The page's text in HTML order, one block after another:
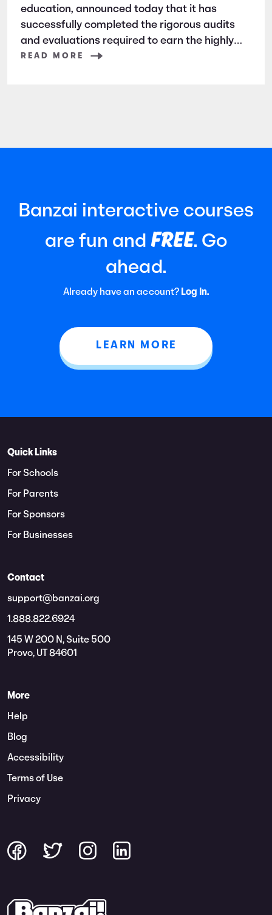
education, announced today that it has
successfully completed the rigorous audits
and evaluations required to earn the highly
respected SOC 2 certification. SOC 2 is a
READ MORE
Banzai interactive courses
are fun andFREE. Go
ahead.
Already have an account? Log In.
LEARN MORE
Quick Links
For Schools
For Parents
For Sponsors
For Businesses
Contact
support@banzai.org
1.888.822.6924
145 W 200 N, Suite 500
Provo, UT 84601
More
Help
Blog
Accessibility
Terms of Use
Privacy